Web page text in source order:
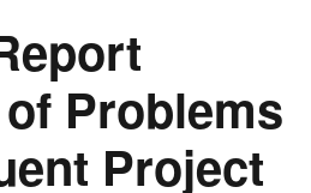
Problems
Project